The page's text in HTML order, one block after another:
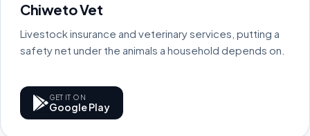
Chiweto Vet
Livestock insurance and veterinary services, putting a
safety net under the animals a household depends on.
GET IT ON
Google Play